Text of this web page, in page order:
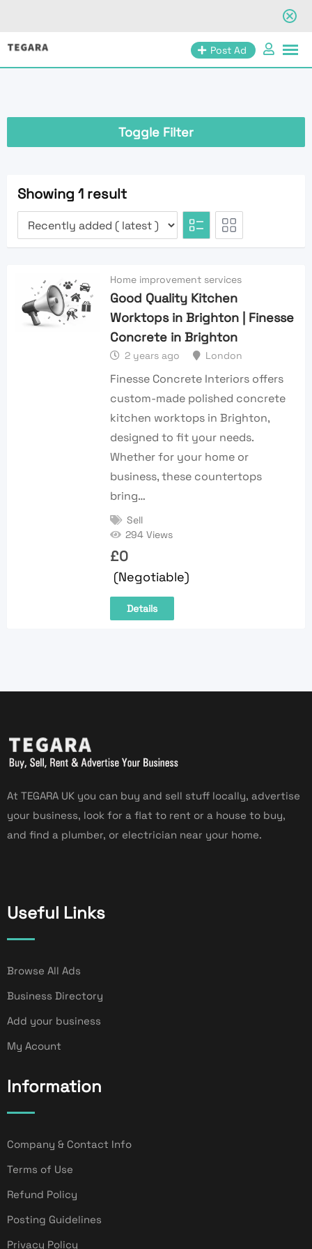
Skip
Post Ad
Toggle Filter
Showing 1 result
Home improvement services
Good Quality Kitchen
Worktops in Brighton | Finesse
Concrete in Brighton
2 years ago London
Finesse Concrete Interiors offers
custom-made polished concrete
kitchen worktops in Brighton,
designed to fit your needs.
Whether for your home or
business, these countertops
bring…
Sell
294 Views
£0
(Negotiable)
Details
At TEGARA UK you can buy and sell stuff locally, advertise
your business, look for a flat to rent or a house to buy,
and find a plumber, or electrician near your home.
Useful Links
Browse All Ads
Business Directory
Add your business
My Acount
Information
Company & Contact Info
Terms of Use
Refund Policy
Posting Guidelines
Privacy Policy